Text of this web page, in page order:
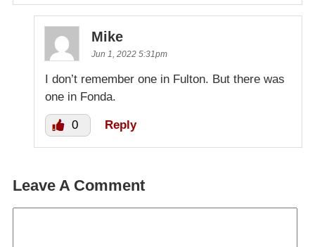
Mike
Jun 1, 2022 5:31pm
I don’t remember one in Fulton. But there was
one in Fonda.
0 Reply
Leave A Comment